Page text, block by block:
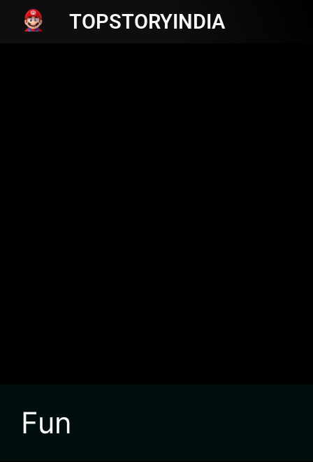
TOPSTORYINDIA
Fun